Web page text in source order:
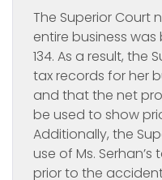
The Superior Court
entire business was
134. As a result, the
tax records for her
and that the net
be used to show
Additionally, the
use of Ms.
prior to the